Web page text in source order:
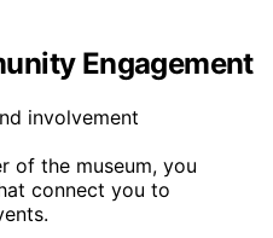
Engagement
of the museum, you
connect you to